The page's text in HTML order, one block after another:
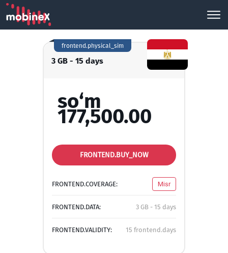
3 GB - 15 days
frontend.physical_sim
so‘m
177,500.00
FRONTEND.BUY_NOW
FRONTEND.COVERAGE: Misr
FRONTEND.DATA: 3 GB - 15 days
FRONTEND.VALIDITY: 15 frontend.days